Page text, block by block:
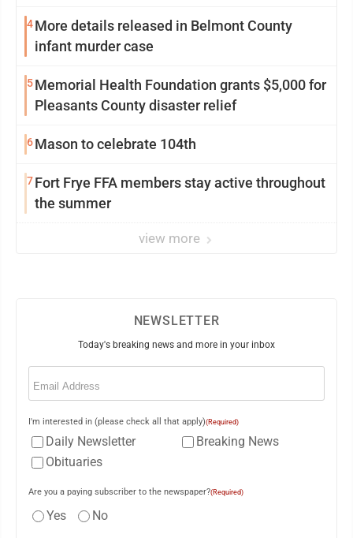
4More details released in Belmont County
infant murder case
5Memorial Health Foundation grants $5,000 for
Pleasants County disaster relief
6Mason to celebrate 104th
7Fort Frye FFA members stay active throughout
the summer
view more
NEWSLETTER
Today's breaking news and more in your inbox
Email
I'm interested in (please check all that apply)(Required)
Daily Newsletter
Breaking News
Obituaries
Are you a paying subscriber to the newspaper?(Required)
Yes No